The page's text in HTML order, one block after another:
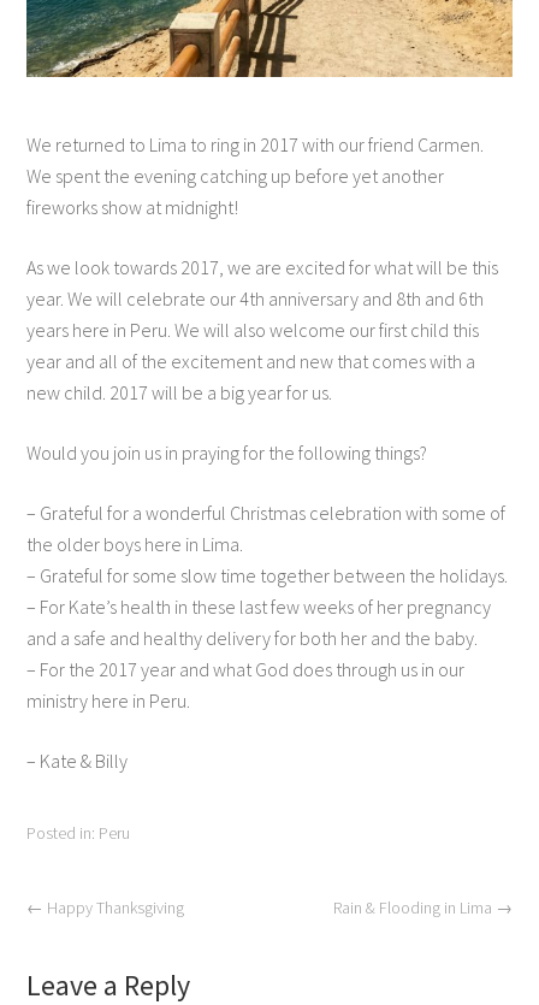
We returned to Lima to ring in 2017 with our friend Carmen.
We spent the evening catching up before yet another
fireworks show at midnight!
As we look towards 2017, we are excited for what will be this
year. We will celebrate our 4th anniversary and 8th and 6th
years here in Peru. We will also welcome our first child this
year and all of the excitement and new that comes with a
new child. 2017 will be a big year for us.
Would you join us in praying for the following things?
– Grateful for a wonderful Christmas celebration with some of
the older boys here in Lima.
– Grateful for some slow time together between the holidays.
– For Kate’s health in these last few weeks of her pregnancy
and a safe and healthy delivery for both her and the baby.
– For the 2017 year and what God does through us in our
ministry here in Peru.
– Kate & Billy
Posted in: Peru
← Happy Thanksgiving Rain & Flooding in Lima →
Leave a Reply